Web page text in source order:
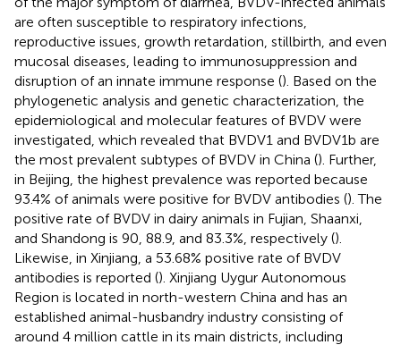
are often susceptible to respiratory infections,
reproductive issues, growth retardation, stillbirth, and even
mucosal diseases, leading to immunosuppression and
disruption of an innate immune response (). Based on the
phylogenetic analysis and genetic characterization, the
epidemiological and molecular features of BVDV were
investigated, which revealed that BVDV1 and BVDV1b are
the most prevalent subtypes of BVDV in China (). Further,
in Beijing, the highest prevalence was reported because
93.4% of animals were positive for BVDV antibodies (). The
positive rate of BVDV in dairy animals in Fujian, Shaanxi,
and Shandong is 90, 88.9, and 83.3%, respectively ().
Likewise, in Xinjiang, a 53.68% positive rate of BVDV
antibodies is reported (). Xinjiang Uygur Autonomous
Region is located in north-western China and has an
established animal-husbandry industry consisting of
around 4 million cattle in its main districts, including